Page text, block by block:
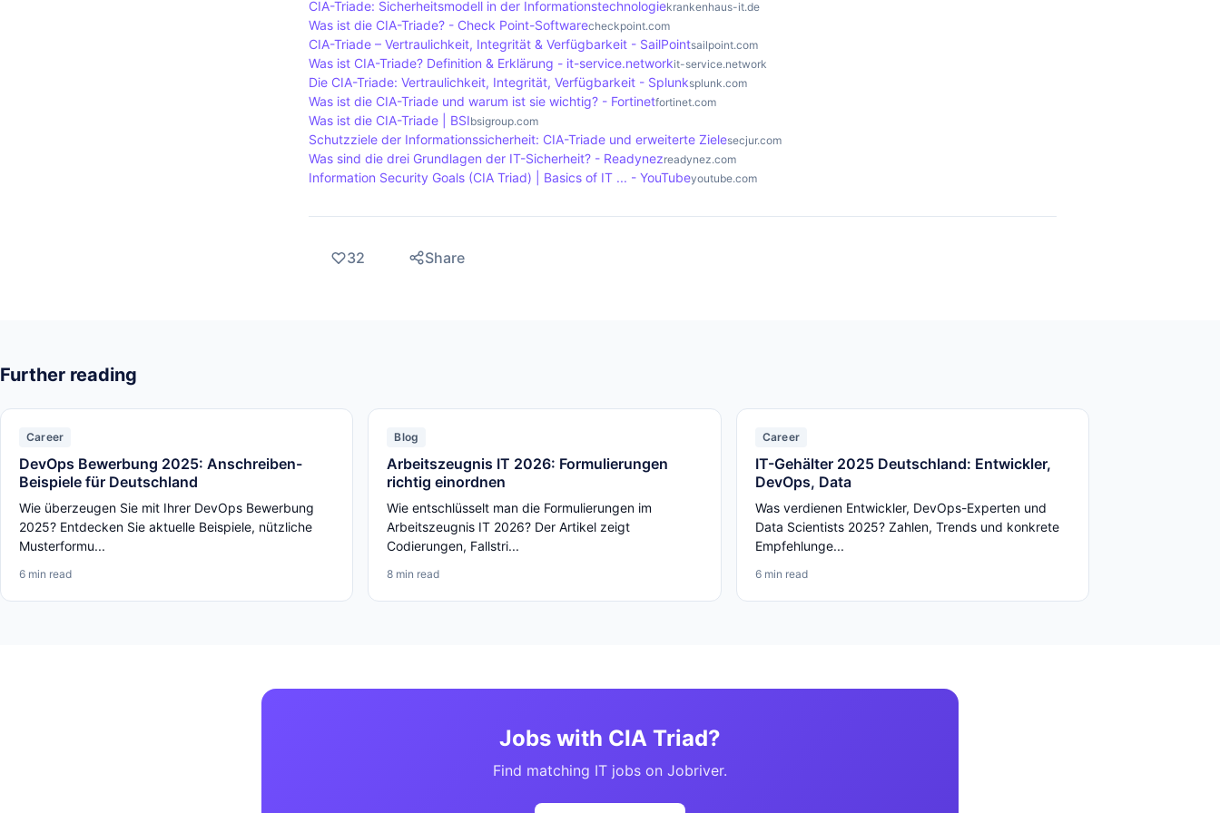
CIA-Triade: Sicherheitsmodell in der Informationstechnologiekrankenhaus-it.de
Was ist die CIA-Triade? - Check Point-Softwarecheckpoint.com
CIA-Triade – Vertraulichkeit, Integrität & Verfügbarkeit - SailPointsailpoint.com
Was ist CIA-Triade? Definition & Erklärung - it-service.networkit-service.network
Die CIA-Triade: Vertraulichkeit, Integrität, Verfügbarkeit - Splunksplunk.com
Was ist die CIA-Triade und warum ist sie wichtig? - Fortinetfortinet.com
Was ist die CIA-Triade | BSIbsigroup.com
Schutzziele der Informationssicherheit: CIA-Triade und erweiterte Zielesecjur.com
Was sind die drei Grundlagen der IT-Sicherheit? - Readynezreadynez.com
Information Security Goals (CIA Triad) | Basics of IT ... - YouTubeyoutube.com
32 Share
Further reading
Career
DevOps Bewerbung 2025: Anschreiben-
Beispiele für Deutschland
Wie überzeugen Sie mit Ihrer DevOps Bewerbung
2025? Entdecken Sie aktuelle Beispiele, nützliche
Musterformu...
6 min read
Blog
Arbeitszeugnis IT 2026: Formulierungen
richtig einordnen
Wie entschlüsselt man die Formulierungen im
Arbeitszeugnis IT 2026? Der Artikel zeigt
Codierungen, Fallstri...
8 min read
Career
IT-Gehälter 2025 Deutschland: Entwickler,
DevOps, Data
Was verdienen Entwickler, DevOps-Experten und
Data Scientists 2025? Zahlen, Trends und konkrete
Empfehlunge...
6 min read
Jobs with CIA Triad?
Find matching IT jobs on Jobriver.